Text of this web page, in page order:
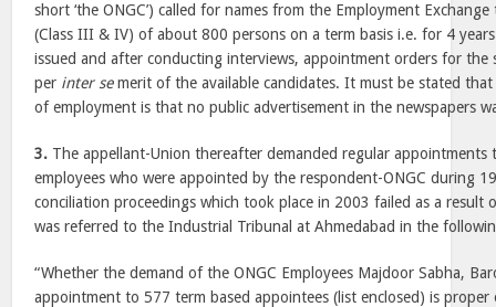
short ‘the ONGC’) called for names from the Employment
(Class III & IV) of about 800 persons on a term basis i.e. for 4
issued and after conducting interviews, appointment orders for the
per inter semerit of the available candidates. It must be stated
of employment is that no public advertisement in the newspapers
3. The appellant-Union thereafter demanded regular appointments
employees who were appointed by the respondent-ONGC during
conciliation proceedings which took place in 2003 failed as a result
was referred to the Industrial Tribunal at Ahmedabad in the
“Whether the demand of the ONGC Employees Majdoor Sabha,
appointment to 577 term based appointees (list enclosed) is